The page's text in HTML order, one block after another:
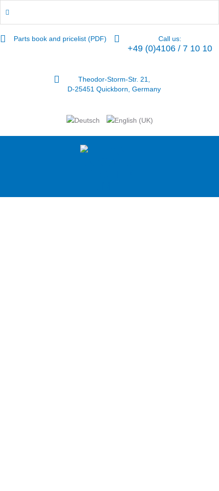
Parts book and pricelist (PDF) Call us:
+49 (0)4106 / 7 10 10
Theodor-Storm-Str. 21,
D-25451 Quickborn, Germany